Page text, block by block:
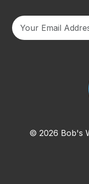
© 2026 Bob's